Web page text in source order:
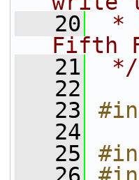
   20
*
Fifth
   21
*/
   22
   23
   24
   25